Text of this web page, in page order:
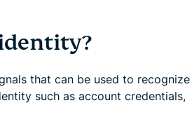
that can be used to recognize
such as account credentials,